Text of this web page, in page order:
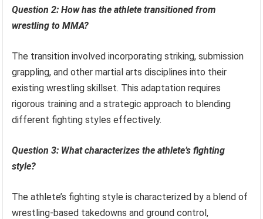
Question 2: How has the athlete transitioned from
wrestling to MMA?
The transition involved incorporating striking, submission
grappling, and other martial arts disciplines into their
existing wrestling skillset. This adaptation requires
rigorous training and a strategic approach to blending
different fighting styles effectively.
Question 3: What characterizes the athlete’s fighting
style?
The athlete’s fighting style is characterized by a blend of
wrestling-based takedowns and ground control,